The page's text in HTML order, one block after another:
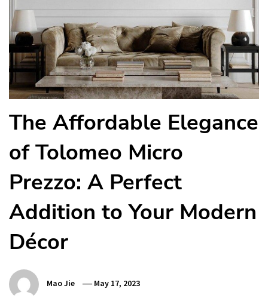
The Affordable Elegance
of Tolomeo Micro
Prezzo: A Perfect
Addition to Your Modern
Décor
Mao Jie May 17, 2023